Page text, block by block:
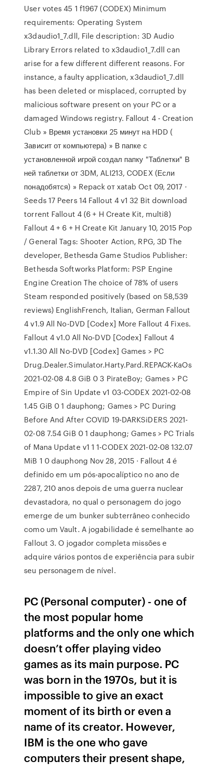
User votes 45 1 f1967 (CODEX) Minimum
requirements: Operating System
x3daudio1_7.dll, File description: 3D Audio
Library Errors related to x3daudio1_7.dll can
arise for a few different different reasons. For
instance, a faulty application, x3daudio1_7.dll
has been deleted or misplaced, corrupted by
malicious software present on your PC or a
damaged Windows registry. Fallout 4 - Creation
Club » Время установки 25 минут на HDD (
Зависит от компьютера) » В папке с
установленной игрой создал папку "Таблетки" В
ней таблетки от 3DM, ALI213, CODEX (Если
понадобятся) » Repack от xatab Oct 09, 2017 ·
Seeds 17 Peers 14 Fallout 4 v1 32 Bit download
torrent Fallout 4 (6 + H Create Kit, multi8)
Fallout 4 + 6 + H Create Kit January 10, 2015 Pop
/ General Tags: Shooter Action, RPG, 3D The
developer, Bethesda Game Studios Publisher:
Bethesda Softworks Platform: PSP Engine
Engine Creation The choice of 78% of users
Steam responded positively (based on 58,539
reviews) EnglishFrench, Italian, German Fallout
4 v1.9 All No-DVD [Codex] More Fallout 4 Fixes.
Fallout 4 v1.0 All No-DVD [Codex] Fallout 4
v1.1.30 All No-DVD [Codex] Games > PC
Drug.Dealer.Simulator.Harty.Pard.REPACK-KaOs
2021-02-08 4.8 GiB 0 3 PirateBoy; Games > PC
Empire of Sin Update v1 03-CODEX 2021-02-08
1.45 GiB 0 1 dauphong; Games > PC During
Before And After COVID 19-DARKSiDERS 2021-
02-08 7.54 GiB 0 1 dauphong; Games > PC Trials
of Mana Update v1 1 1-CODEX 2021-02-08 132.07
MiB 1 0 dauphong Nov 28, 2015 · Fallout 4 é
definido em um pós-apocalíptico no ano de
2287, 210 anos depois de uma guerra nuclear
devastadora, no qual o personagem do jogo
emerge de um bunker subterrâneo conhecido
como um Vault. A jogabilidade é semelhante ao
Fallout 3. O jogador completa missões e
adquire vários pontos de experiência para subir
seu personagem de nível.
PC (Personal computer) - one of
the most popular home
platforms and the only one which
doesn’t offer playing video
games as its main purpose. PC
was born in the 1970s, but it is
impossible to give an exact
moment of its birth or even a
name of its creator. However,
IBM is the one who gave
computers their present shape,